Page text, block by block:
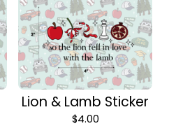
Lion & Lamb Sticker
$4.00